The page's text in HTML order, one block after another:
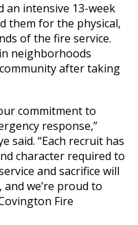
an intensive 13-week
them for the physical,
of the fire service.
neighborhoods
after taking
commitment to
response,”
said. “Each recruit has
character required to
and sacrifice will
we’re proud to
Fire